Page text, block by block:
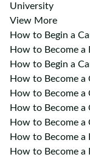
University
View More
How to Begin a
How to Become a
How to Begin a
How to Become a
How to Become
How to Become
How to Become
How to Become a
How to Become a